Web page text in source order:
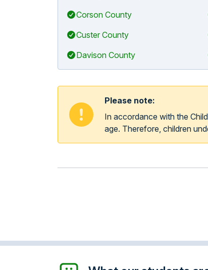
Corson County
Custer County
Davison County
Please note:
In accordance with the
age. Therefore, children